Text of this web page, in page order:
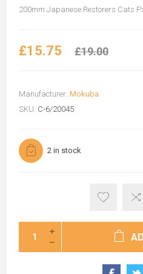
200mm Japanese Restorers Cats
£15.75 £19.00
Manufacturer: Mokuba
SKU: C-6/20045
2 in stock